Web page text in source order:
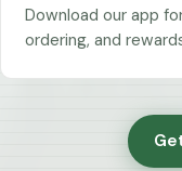
Download our app
ordering, and